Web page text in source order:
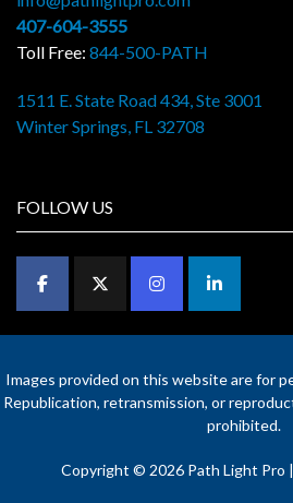
407-604-3555
Toll Free: 844-500-PATH
1511 E. State Road 434, Ste 3001
Winter Springs, FL 32708
FOLLOW US
Images provided on this website are for
Republication, retransmission, or
prohibited.
Copyright © 2026 Path Light Pro